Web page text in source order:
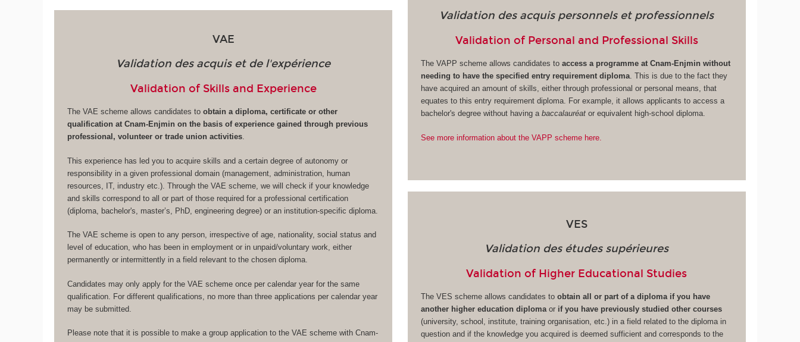
VAE
Validation des acquis et de l'expérience
Validation of Skills and Experience
The VAE scheme allows candidates toobtain a diploma, certificate or other
qualification at Cnam-Enjmin on the basis of experience gained through previous
professional, volunteer or trade union activities.
This experience has led you to acquire skills and a certain degree of autonomy or
responsibility in a given professional domain (management, administration, human
resources, IT, industry etc.). Through the VAE scheme, we will check if your knowledge
and skills correspond to all or part of those required for a professional certification
(diploma, bachelor's, master’s, PhD, engineering degree) or an institution-specific diploma.
The VAE scheme is open to any person, irrespective of age, nationality, social status and
level of education, who has been in employment or in unpaid/voluntary work, either
permanently or intermittently in a field relevant to the chosen diploma.
Candidates may only apply for the VAE scheme once per calendar year for the same
qualification. For different qualifications, no more than three applications per calendar year
may be submitted.
Please note that it is possible to make a group application to the VAE scheme with Cnam-
Validation des acquis personnels et professionnels
Validation of Personal and Professional Skills
The VAPP scheme allows candidates toaccess a programme at Cnam-Enjmin without
needing to have the specified entry requirement diploma. This is due to the fact they
have acquired an amount of skills, either through professional or personal means, that
equates to this entry requirement diploma. For example, it allows applicants to access a
bachelor's degree without having abaccalauréator equivalent high-school diploma.
See more information about the VAPP scheme here.
VES
Validation des études supérieures
Validation of Higher Educational Studies
The VES scheme allows candidates toobtain all or part of a diploma if you have
another higher education diplomaor if you have previously studied other courses
(university, school, institute, training organisation, etc.) in a field related to the diploma in
question and if the knowledge you acquired is deemed sufficient and corresponds to the